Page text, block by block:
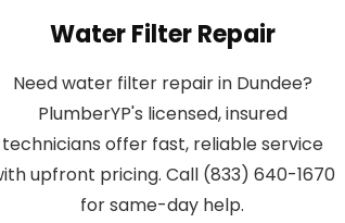
Water Filter Repair
Need water filter repair in Dundee?
PlumberYP's licensed, insured
technicians offer fast, reliable service
upfront pricing. Call (833) 640-1670
for same-day help.